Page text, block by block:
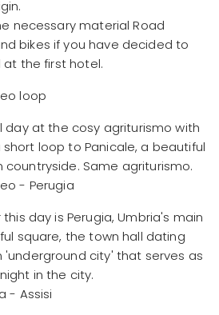
necessary material Road
bikes if you have decided to
the first hotel.
loop
day at the cosy agriturismo with
loop to Panicale, a beautiful
countryside. Same agriturismo.
- Perugia
day is Perugia, Umbria's main
square, the town hall dating
'underground city' that serves as
in the city.
- Assisi